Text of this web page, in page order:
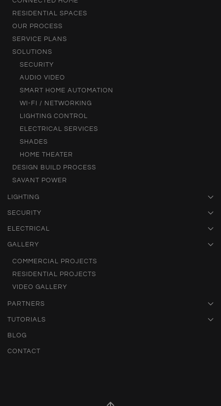
RESIDENTIAL SPACES
OUR PROCESS
SERVICE PLANS
SOLUTIONS
SECURITY
AUDIO VIDEO
SMART HOME AUTOMATION
WI-FI / NETWORKING
LIGHTING CONTROL
ELECTRICAL SERVICES
SHADES
HOME THEATER
DESIGN BUILD PROCESS
SAVANT POWER
LIGHTING
SECURITY
ELECTRICAL
GALLERY
COMMERCIAL PROJECTS
RESIDENTIAL PROJECTS
VIDEO GALLERY
PARTNERS
TUTORIALS
BLOG
CONTACT